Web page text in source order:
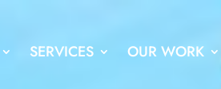
SERVICES OUR WORK